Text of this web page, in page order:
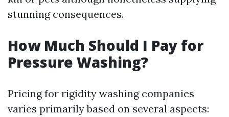
stunning consequences.
How Much Should I Pay for
Pressure Washing?
Pricing for rigidity washing companies
varies primarily based on several aspects: